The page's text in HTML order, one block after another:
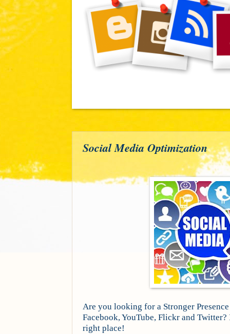
Social Media Optimization
Are you looking for a Stronger
Facebook, YouTube, Flickr and
right place!